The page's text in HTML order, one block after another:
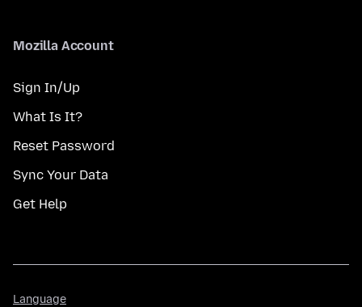
Mozilla Account
Sign In/Up
What Is It?
Reset Password
Sync Your Data
Get Help
Language